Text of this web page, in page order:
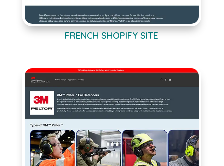
FRENCH SHOPIFY SITE